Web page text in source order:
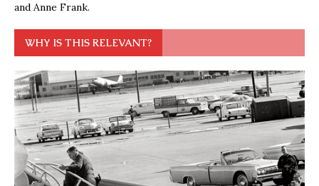
and Anne Frank.
WHY IS THIS RELEVANT?